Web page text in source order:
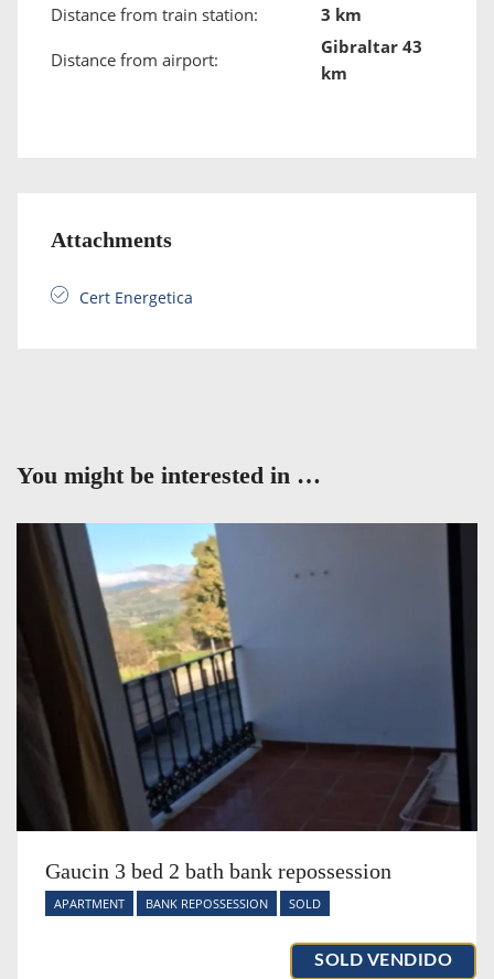
Distance from train station:
3 km
Distance from airport:
Gibraltar 43
km
Attachments
Cert Energetica
You might be interested in …
Gaucin 3 bed 2 bath bank repossession
APARTMENT BANK REPOSSESSION SOLD
SOLD VENDIDO